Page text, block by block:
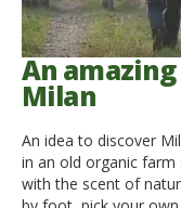
An
Milan
An idea to discover
in an old organic farm
with the scent of